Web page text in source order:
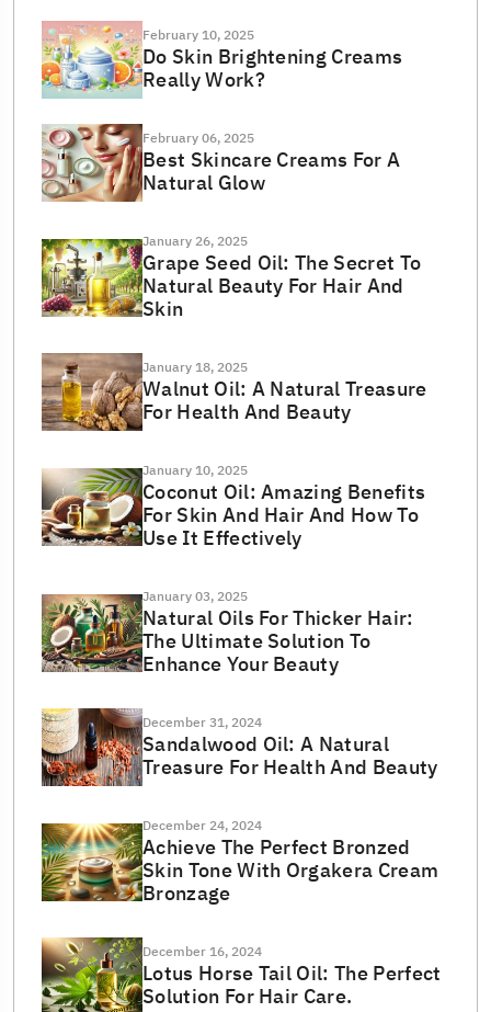
February 10, 2025
Do Skin Brightening Creams
Really Work?
February 06, 2025
Best Skincare Creams For A
Natural Glow
January 26, 2025
Grape Seed Oil: The Secret To
Natural Beauty For Hair And
Skin
January 18, 2025
Walnut Oil: A Natural Treasure
For Health And Beauty
January 10, 2025
Coconut Oil: Amazing Benefits
For Skin And Hair And How To
Use It Effectively
January 03, 2025
Natural Oils For Thicker Hair:
The Ultimate Solution To
Enhance Your Beauty
December 31, 2024
Sandalwood Oil: A Natural
Treasure For Health And Beauty
December 24, 2024
Achieve The Perfect Bronzed
Skin Tone With Orgakera Cream
Bronzage
December 16, 2024
Lotus Horse Tail Oil: The Perfect
Solution For Hair Care.